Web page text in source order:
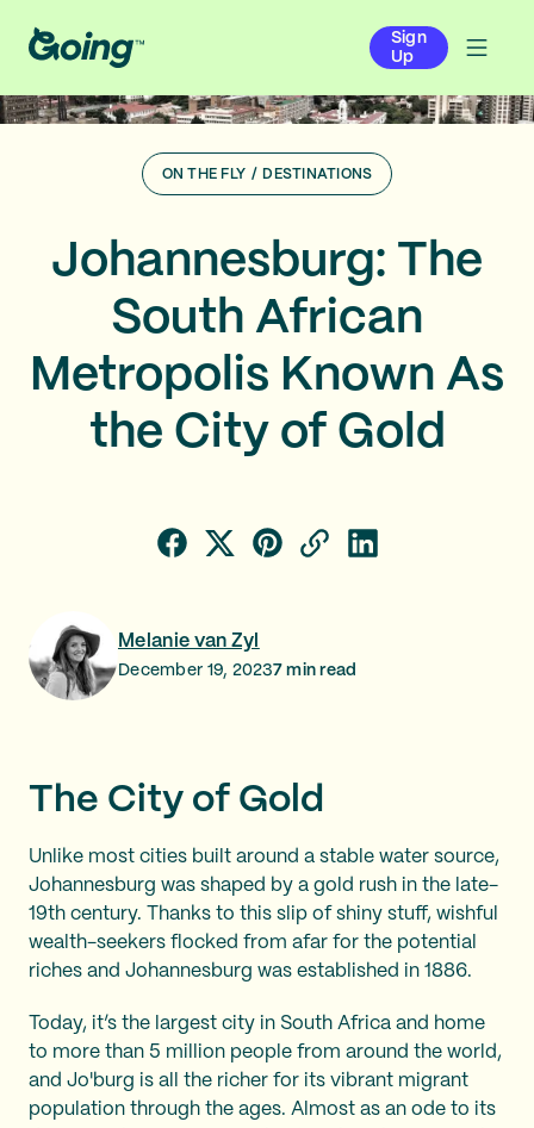
Sign
Up
ON THE FLY / DESTINATIONS
Johannesburg: The
South African
Metropolis Known As
the City of Gold
Melanie van Zyl
December 19, 20237 min read
The City of Gold
Unlike most cities built around a stable water source,
Johannesburg was shaped by a gold rush in the late-
19th century. Thanks to this slip of shiny stuff, wishful
wealth-seekers flocked from afar for the potential
riches and Johannesburg was established in 1886.
Today, it’s the largest city in South Africa and home
to more than 5 million people from around the world,
and Jo'burg is all the richer for its vibrant migrant
population through the ages. Almost as an ode to its